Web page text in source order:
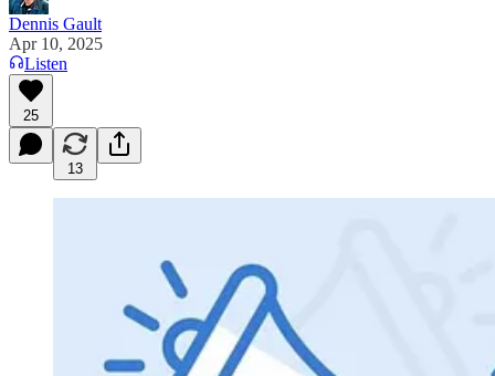
Dennis Gault
Apr 10, 2025
Listen
25
13